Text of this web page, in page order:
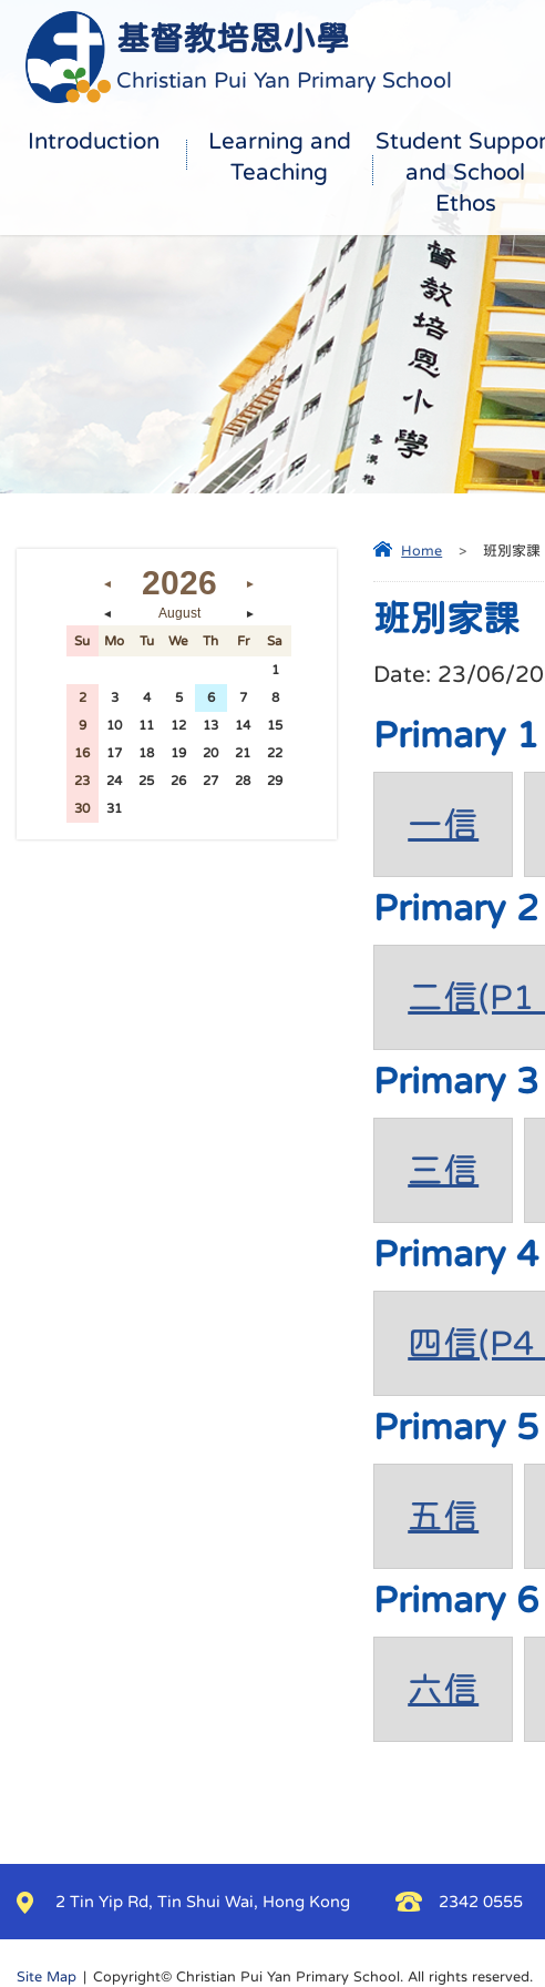
基督教培恩小學
Christian Pui Yan Primary School
Introduction
Learning and
Teaching
Student
and School
Ethos
Home > 班別家課
班別家課
Date: 23/06/
Primary 1
一信
Primary 2
二信(P1
Primary 3
三信
Primary 4
四信(P4
Primary 5
五信
Primary 6
六信
◄ 2026 ►
◄ August ►
Su Mo Tu We Th Fr Sa
1
2 3 4 5 6 7 8
9 10 11 12 13 14 15
16 17 18 19 20 21 22
23 24 25 26 27 28 29
30 31
2 Tin Yip Rd, Tin Shui Wai, Hong Kong 2342 0555
Site Map | Copyright© Christian Pui Yan Primary School. All rights reserved.